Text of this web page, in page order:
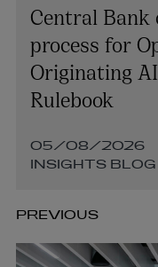
Central
process for
Originating
Rulebook
05/08/2026
INSIGHTS BLOG
PREVIOUS